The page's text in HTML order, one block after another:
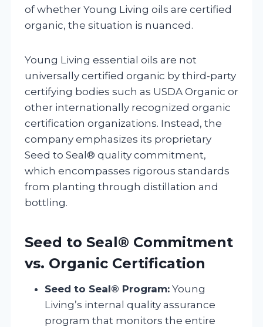
of whether Young Living oils are certified
organic, the situation is nuanced.
Young Living essential oils are not
universally certified organic by third-party
certifying bodies such as USDA Organic or
other internationally recognized organic
certification organizations. Instead, the
company emphasizes its proprietary
Seed to Seal® quality commitment,
which encompasses rigorous standards
from planting through distillation and
bottling.
Seed to Seal® Commitment
vs. Organic Certification
Seed to Seal® Program: Young
Living’s internal quality assurance
program that monitors the entire